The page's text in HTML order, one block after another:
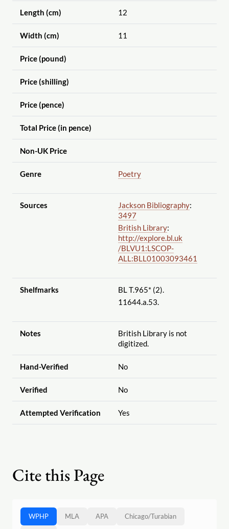
Length (cm) 12
Width (cm) 11
Price (pound)
Price (shilling)
Price (pence)
Total Price (in pence)
Non-UK Price
Genre Poetry
Sources Jackson Bibliography:
3497
British Library:
http://explore.bl.uk
/BLVU1:LSCOP-
ALL:BLL01003093461
Shelfmarks
BL T.965* (2).
11644.a.53.
Notes
British Library is not
digitized.
Hand-Verified No
Verified No
Attempted Verification Yes
Cite this Page
WPHP MLA APA Chicago/Turabian